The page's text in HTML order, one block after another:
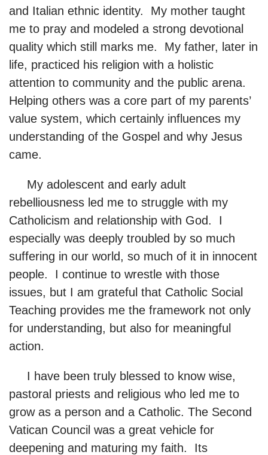
and Italian ethnic identity. My mother taught
me to pray and modeled a strong devotional
quality which still marks me. My father, later in
life, practiced his religion with a holistic
attention to community and the public arena.
Helping others was a core part of my parents’
value system, which certainly influences my
understanding of the Gospel and why Jesus
came.
My adolescent and early adult
rebelliousness led me to struggle with my
Catholicism and relationship with God. I
especially was deeply troubled by so much
suffering in our world, so much of it in innocent
people. I continue to wrestle with those
issues, but I am grateful that Catholic Social
Teaching provides me the framework not only
for understanding, but also for meaningful
action.
I have been truly blessed to know wise,
pastoral priests and religious who led me to
grow as a person and a Catholic. The Second
Vatican Council was a great vehicle for
deepening and maturing my faith. Its